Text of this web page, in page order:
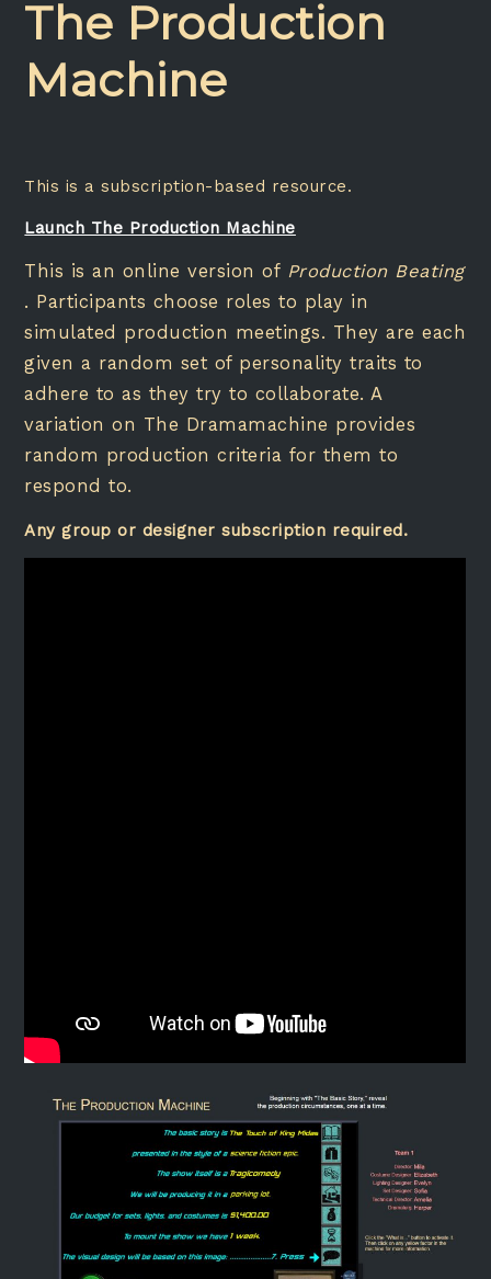
The Production
Machine
This is a subscription-based resource.
Launch The Production Machine
This is an online version of Production Beating
. Participants choose roles to play in
simulated production meetings. They are each
given a random set of personality traits to
adhere to as they try to collaborate. A
variation on The Dramamachine provides
random production criteria for them to
respond to.
Any group or designer subscription required.